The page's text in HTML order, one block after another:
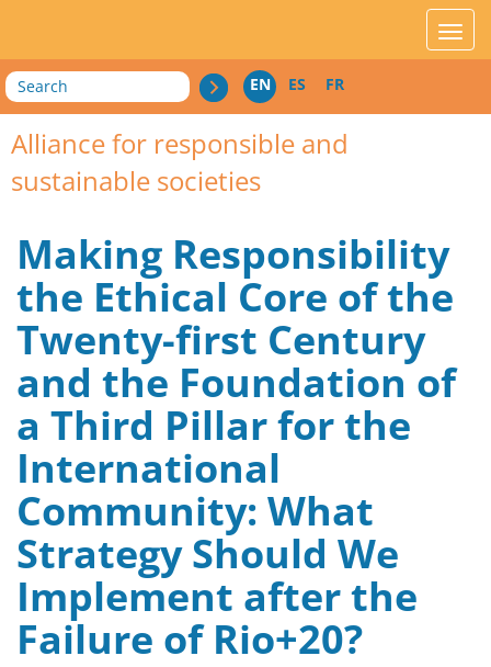
Search EN ES FR
Alliance for responsible and
sustainable societies
Making Responsibility
the Ethical Core of the
Twenty-first Century
and the Foundation of
a Third Pillar for the
International
Community: What
Strategy Should We
Implement after the
Failure of Rio+20?